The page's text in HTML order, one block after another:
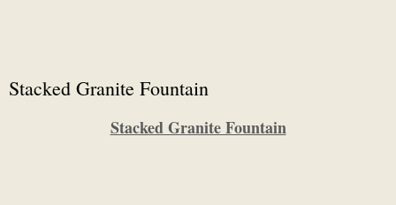
Stacked Granite Fountain
Stacked Granite Fountain